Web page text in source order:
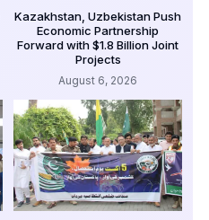
Kazakhstan, Uzbekistan Push
Economic Partnership
Forward with $1.8 Billion Joint
Projects
August 6, 2026